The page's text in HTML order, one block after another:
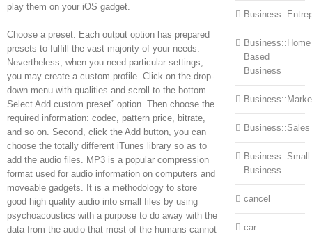
play them on your iOS gadget.
Choose a preset. Each output option has prepared
presets to fulfill the vast majority of your needs.
Nevertheless, when you need particular settings,
you may create a custom profile. Click on the drop-
down menu with qualities and scroll to the bottom.
Select Add custom preset” option. Then choose the
required information: codec, pattern price, bitrate,
and so on. Second, click the Add button, you can
choose the totally different iTunes library so as to
add the audio files. MP3 is a popular compression
format used for audio information on computers and
moveable gadgets. It is a methodology to store
good high quality audio into small files by using
psychoacoustics with a purpose to do away with the
data from the audio that most of the humans cannot
Business::Home
Based
Business
Business::Sales
Business::Small
Business
cancel
car